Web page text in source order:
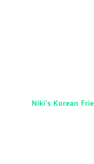
Niki’s Korean